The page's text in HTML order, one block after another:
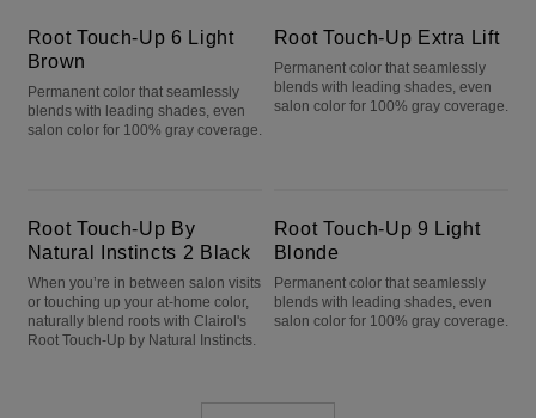
Root Touch-Up 6 Light
Brown
Permanent color that seamlessly
blends with leading shades, even
salon color for 100% gray coverage.
Root Touch-Up Extra Lift
Permanent color that seamlessly
blends with leading shades, even
salon color for 100% gray coverage.
Root Touch-Up By
Natural Instincts 2 Black
When you’re in between salon visits
or touching up your at-home color,
naturally blend roots with Clairol's
Root Touch-Up by Natural Instincts.
Root Touch-Up 9 Light
Blonde
Permanent color that seamlessly
blends with leading shades, even
salon color for 100% gray coverage.